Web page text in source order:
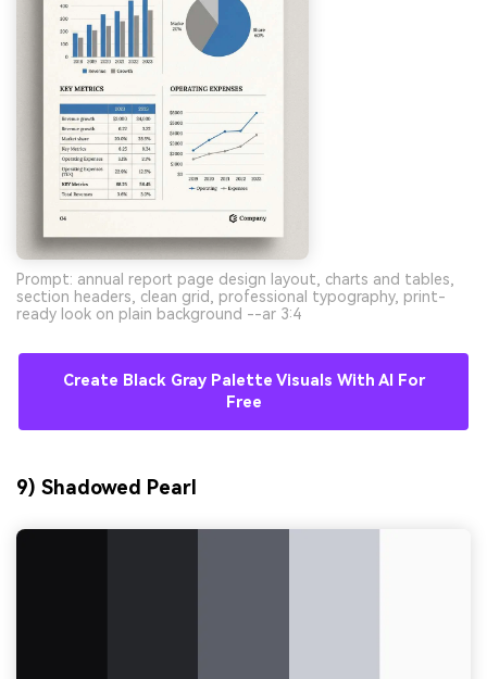
Prompt: annual report page design layout, charts and tables,
section headers, clean grid, professional typography, print-
ready look on plain background --ar 3:4
Create Black Gray Palette Visuals With AI For
Free
9) Shadowed Pearl